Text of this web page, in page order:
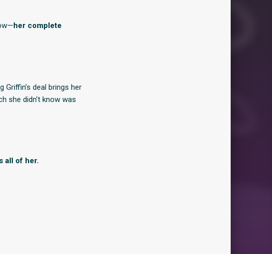
her complete
deal brings her
she didn’t know was
all of her.